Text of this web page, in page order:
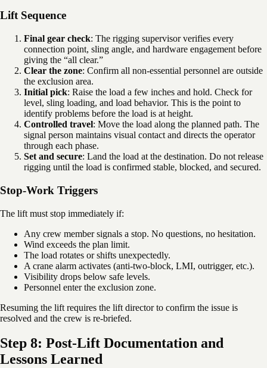
Lift Sequence
Final gear check: The rigging supervisor verifies every
connection point, sling angle, and hardware engagement before
giving the “all clear.”
Clear the zone: Confirm all non-essential personnel are outside
the exclusion area.
Initial pick: Raise the load a few inches and hold. Check for
level, sling loading, and load behavior. This is the point to
identify problems before the load is at height.
Controlled travel: Move the load along the planned path. The
signal person maintains visual contact and directs the operator
through each phase.
Set and secure: Land the load at the destination. Do not release
rigging until the load is confirmed stable, blocked, and secured.
Stop-Work Triggers
The lift must stop immediately if:
Any crew member signals a stop. No questions, no hesitation.
Wind exceeds the plan limit.
The load rotates or shifts unexpectedly.
A crane alarm activates (anti-two-block, LMI, outrigger, etc.).
Visibility drops below safe levels.
Personnel enter the exclusion zone.
Resuming the lift requires the lift director to confirm the issue is
resolved and the crew is re-briefed.
Step 8: Post-Lift Documentation and
Lessons Learned